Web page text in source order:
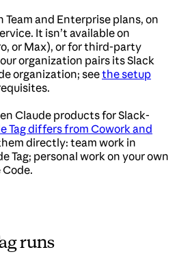
Team and Enterprise plans, on
It isn’t available on
or Max), or for third-party
organization pairs its Slack
organization; seethe setup
Claude products for Slack-
Tag differs from Cowork and
directly: team work in
Tag; personal work on your own
runs